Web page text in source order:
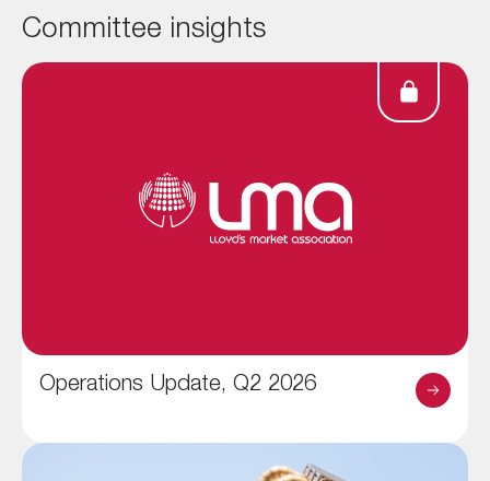
Committee insights
Operations Update, Q2 2026